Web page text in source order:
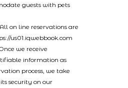
guests with pets
on line reservations are
us01.iqwebbook.com
we receive
information as
process, we take
security on our